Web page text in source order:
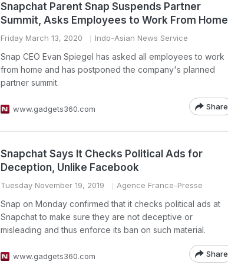
Snapchat Parent Snap Suspends Partner
Summit, Asks Employees to Work From Home
Friday March 13, 2020 Indo-Asian News Service
Snap CEO Evan Spiegel has asked all employees to work
from home and has postponed the company's planned
partner summit.
www.gadgets360.com Share
Snapchat Says It Checks Political Ads for
Deception, Unlike Facebook
Tuesday November 19, 2019 Agence France-Presse
Snap on Monday confirmed that it checks political ads at
Snapchat to make sure they are not deceptive or
misleading and thus enforce its ban on such material.
www.gadgets360.com Share